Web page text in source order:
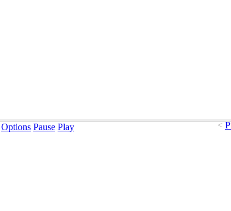
<
Options Pause Play